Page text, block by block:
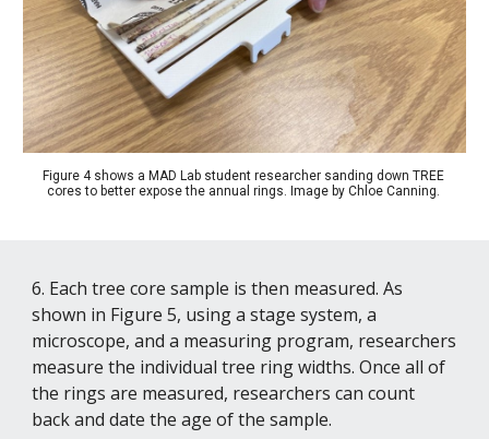
Figure 4 shows a MAD Lab student researcher sanding down TREE
cores to better expose the annual rings. Image by Chloe Canning.
6. Each tree core sample is then measured. As
shown in Figure 5, using a stage system, a
microscope, and a measuring program, researchers
measure the individual tree ring widths. Once all of
the rings are measured, researchers can count
back and date the age of the sample.